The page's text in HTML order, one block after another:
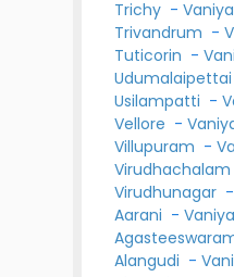
Trichy -
Trivandrum -
Tuticorin -
Udumalaipettai
Usilampatti -
Vellore -
Villupuram -
Virudhachalam
Virudhunagar
Aarani -
Alangudi -